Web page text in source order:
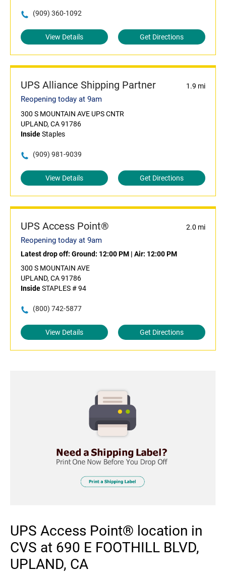
(909) 360-1092
View Details Get Directions
UPS Alliance Shipping Partner 1.9 mi
Reopening today at 9am
300 S MOUNTAIN AVE UPS CNTR
UPLAND, CA 91786
InsideStaples
(909) 981-9039
View Details Get Directions
UPS Access Point® 2.0 mi
Reopening today at 9am
Latest drop off: Ground: 12:00 PM | Air: 12:00 PM
300 S MOUNTAIN AVE
UPLAND, CA 91786
InsideSTAPLES # 94
(800) 742-5877
View Details Get Directions
UPS Access Point® location in
CVS at 690 E FOOTHILL BLVD,
UPLAND, CA